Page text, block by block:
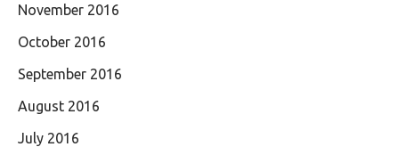
November 2016
October 2016
September 2016
August 2016
July 2016